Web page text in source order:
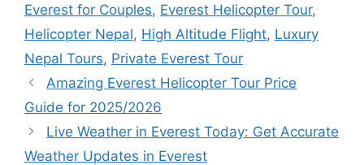
Everest for Couples, Everest Helicopter Tour,
Helicopter Nepal, High Altitude Flight, Luxury
Nepal Tours, Private Everest Tour
Amazing Everest Helicopter Tour Price
Guide for 2025/2026
Live Weather in Everest Today: Get Accurate
Weather Updates in Everest